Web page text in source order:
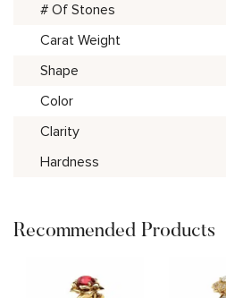
# Of Stones
Carat Weight
Shape
Color
Clarity
Hardness
Recommended Products